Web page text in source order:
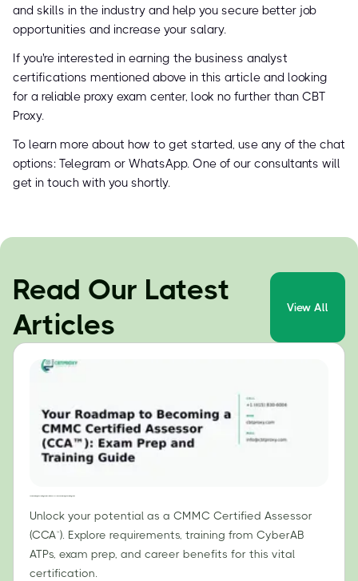
and skills in the industry and help you secure better job
opportunities and increase your salary.
If you're interested in earning the business analyst
certifications mentioned above in this article and looking
for a reliable proxy exam center, look no further than CBT
Proxy.
To learn more about how to get started, use any of the chat
options: Telegram or WhatsApp. One of our consultants will
get in touch with you shortly.
Read Our Latest
Articles
View All
Unlock your potential as a CMMC Certified Assessor
(CCA™). Explore requirements, training from CyberAB
ATPs, exam prep, and career benefits for this vital
certification.